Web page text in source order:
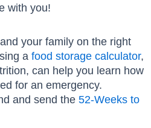
with you!
your family on the right
a food storage calculator,
can help you learn how
for an emergency.
and send the 52-Weeks to